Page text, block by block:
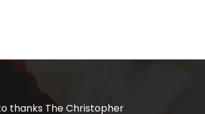
thanks The Christopher